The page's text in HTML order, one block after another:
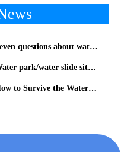
questions about water park equipment planning and design
park/water slide situation
Survive the Water Park with Kids by HAISAN water slide company